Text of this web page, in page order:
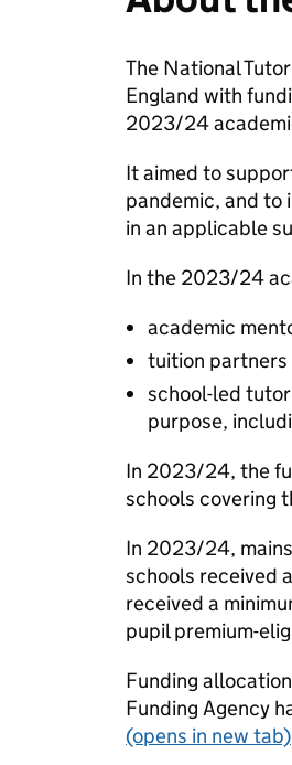
The National
England with
2023/24
It aimed to
pandemic, and to
in an applicable
In the 2023/24
academic
tuition partners
school-led
purpose,
In 2023/24, the
schools covering
In 2023/24,
schools received
received a
pupil premium-
Funding
Funding Agency
(opens in new tab)